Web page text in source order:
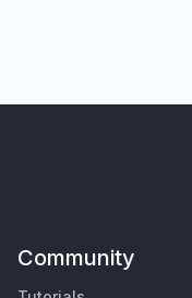
Community